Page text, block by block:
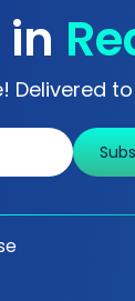
Delivered